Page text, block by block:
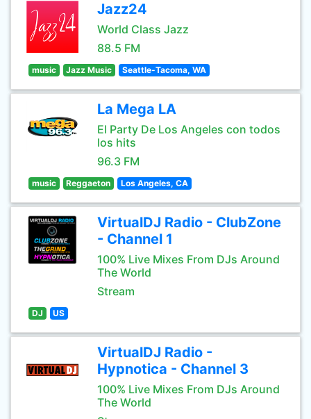
Jazz24
World Class Jazz
88.5 FM
music Jazz Music Seattle-Tacoma, WA
La Mega LA
El Party De Los Angeles con todos
los hits
96.3 FM
music Reggaeton Los Angeles, CA
VirtualDJ Radio - ClubZone
- Channel 1
100% Live Mixes From DJs Around
The World
Stream
DJ US
VirtualDJ Radio -
Hypnotica - Channel 3
100% Live Mixes From DJs Around
The World